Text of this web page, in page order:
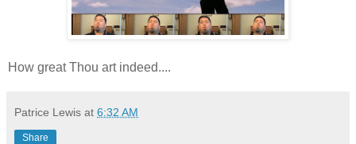
How great Thou art indeed....
Patrice Lewis at 6:32 AM
Share